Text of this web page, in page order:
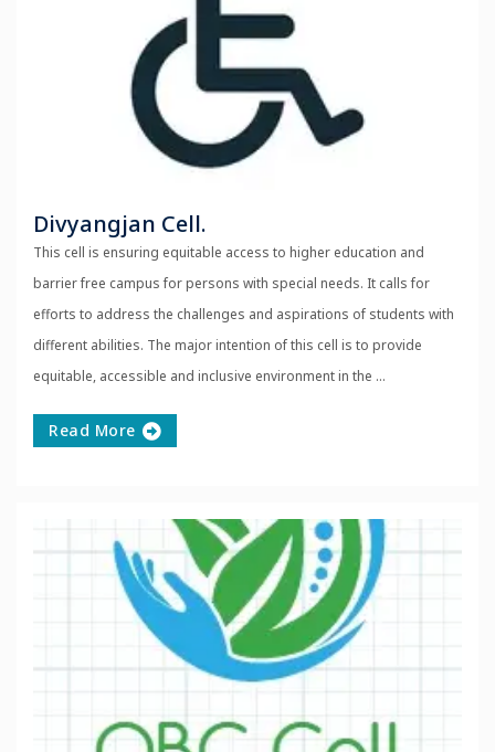
Divyangjan Cell.
This cell is ensuring equitable access to higher education and
barrier free campus for persons with special needs. It calls for
efforts to address the challenges and aspirations of students with
different abilities. The major intention of this cell is to provide
equitable, accessible and inclusive environment in the ...
Read More